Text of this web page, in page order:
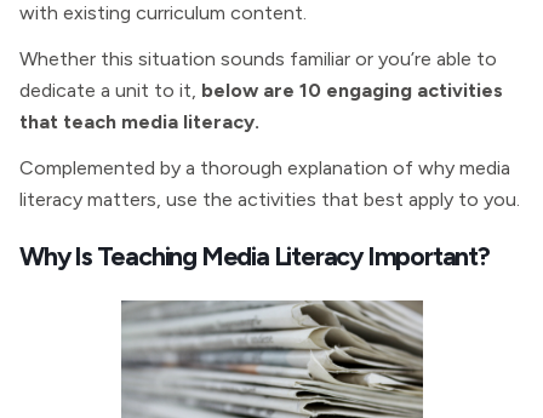
with existing curriculum content.
Whether this situation sounds familiar or you’re able to
dedicate a unit to it, below are 10 engaging activities
that teach media literacy.
Complemented by a thorough explanation of why media
literacy matters, use the activities that best apply to you.
Why Is Teaching Media Literacy Important?